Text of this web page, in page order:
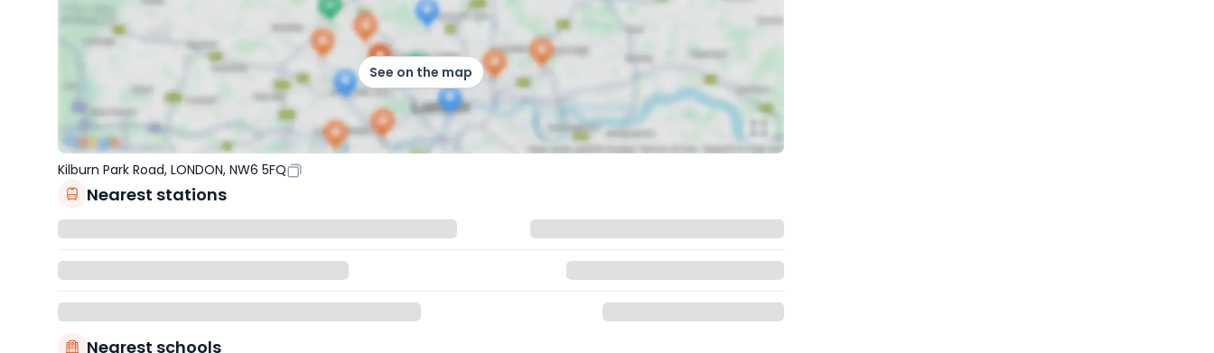
See on the map
Kilburn Park Road, LONDON, NW6 5FQ
Nearest stations
Nearest schools